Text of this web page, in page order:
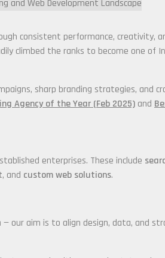
consistent performance, creativity,
climbed the ranks to become one of
sharp branding strategies, and
Agency of the Year (Feb 2025) and
enterprises. These include
, and custom web solutions.
our aim is to align design, data, and